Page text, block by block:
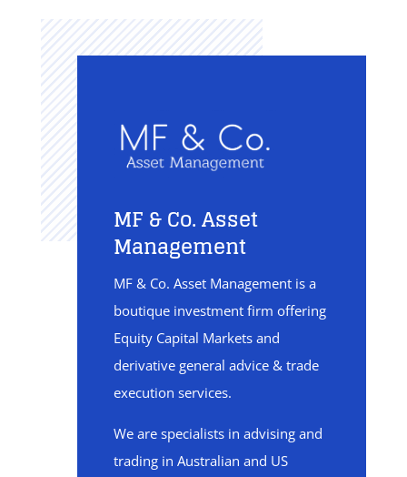
MF & Co. Asset
Management
MF & Co. Asset Management is a
boutique investment firm offering
Equity Capital Markets and
derivative general advice & trade
execution services.
We are specialists in advising and
trading in Australian and US